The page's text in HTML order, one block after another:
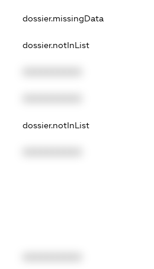
dossier.missingData
dossier.notInList
dossier.notInList